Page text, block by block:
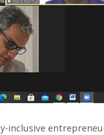
inclusive